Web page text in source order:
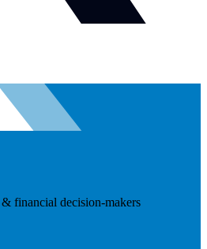
financial decision-makers